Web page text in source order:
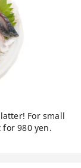
For small
980 yen.